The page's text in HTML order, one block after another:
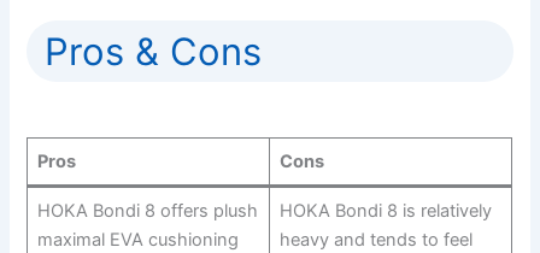
Pros & Cons
Pros Cons
HOKA Bondi 8 offers plush
maximal EVA cushioning
HOKA Bondi 8 is relatively
heavy and tends to feel